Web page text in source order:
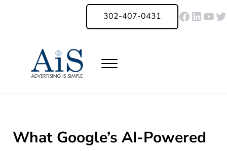
Skip to header right navigation
302-407-0431
Menu
What Google’s AI-Powered